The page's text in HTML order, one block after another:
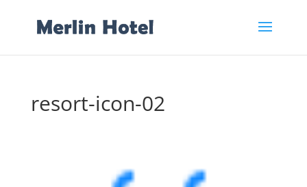
resort-icon-02